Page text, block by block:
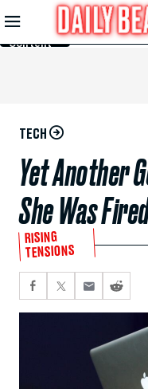
Skip to
Main
Content
TECH
Yet Another
She Was
RISING
TENSIONS